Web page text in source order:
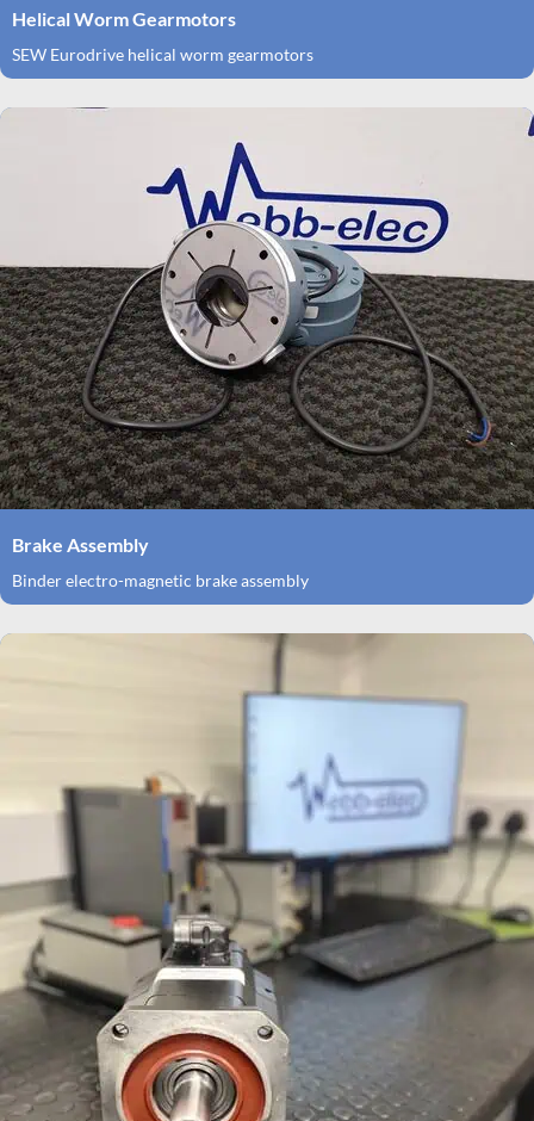
Helical Worm Gearmotors
SEW Eurodrive helical worm gearmotors
Brake Assembly
Binder electro-magnetic brake assembly